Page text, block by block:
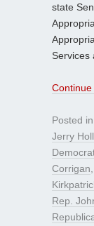
state
Services
Posted in
Jerry
Corrigan
Rep.